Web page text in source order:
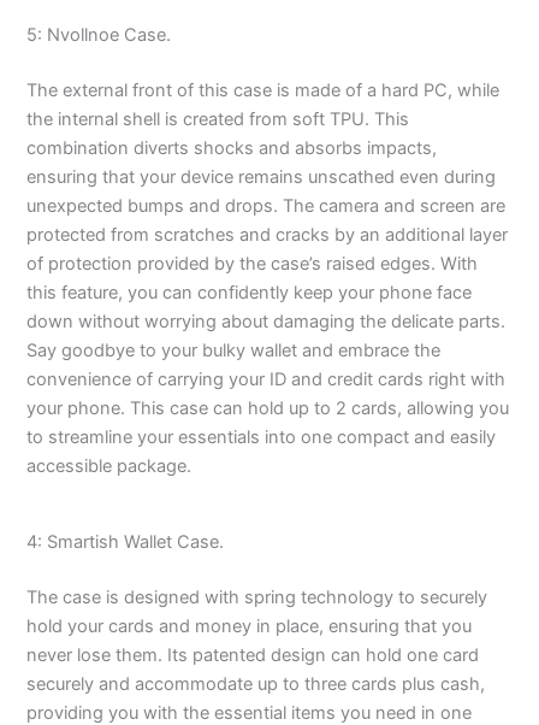
5: Nvollnoe Case.
The external front of this case is made of a hard PC, while
the internal shell is created from soft TPU. This
combination diverts shocks and absorbs impacts,
ensuring that your device remains unscathed even during
unexpected bumps and drops. The camera and screen are
protected from scratches and cracks by an additional layer
of protection provided by the case’s raised edges. With
this feature, you can confidently keep your phone face
down without worrying about damaging the delicate parts.
Say goodbye to your bulky wallet and embrace the
convenience of carrying your ID and credit cards right with
your phone. This case can hold up to 2 cards, allowing you
to streamline your essentials into one compact and easily
accessible package.
4: Smartish Wallet Case.
The case is designed with spring technology to securely
hold your cards and money in place, ensuring that you
never lose them. Its patented design can hold one card
securely and accommodate up to three cards plus cash,
providing you with the essential items you need in one